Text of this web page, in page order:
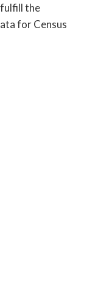
the
for Census